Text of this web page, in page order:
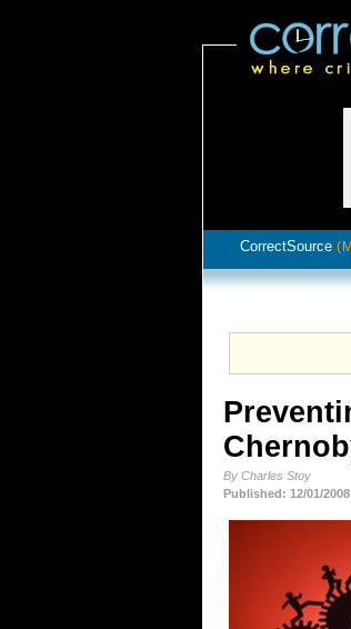
CorrectSource
By Charles Stoy
Published: 12/01/2008